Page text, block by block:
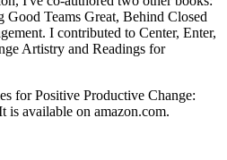
Teams Great, Behind Closed
I contributed to Center, Enter,
Artistry and Readings for
for Positive Productive Change:
is available on amazon.com.